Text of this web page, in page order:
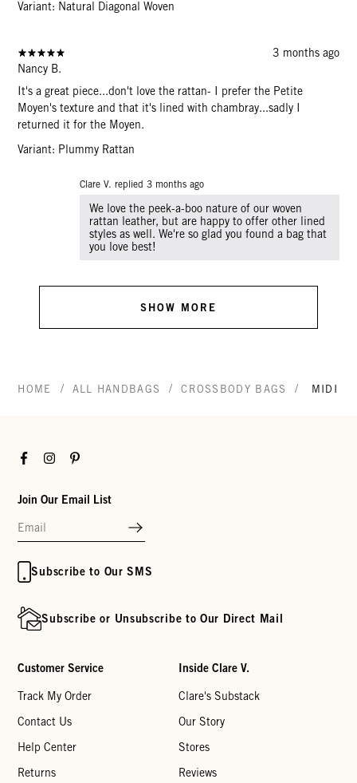
Variant: Natural Diagonal Woven
3 months ago
Nancy B.
It's a great piece...don't love the rattan- I prefer the Petite
Moyen's texture and that it's lined with chambray...sadly I
returned it for the Moyen.
Variant: Plummy Rattan
Clare V. replied 3 months ago
We love the peek-a-boo nature of our woven
rattan leather, but are happy to offer other lined
styles as well. We're so glad you found a bag that
you love best!
SHOW MORE
HOME / ALL HANDBAGS / CROSSBODY BAGS / MIDI
FacebookInstagramPinterest
Join Our Email List
Subscribe to Our SMS
Subscribe or Unsubscribe to Our Direct Mail
Customer Service
Track My Order
Contact Us
Help Center
Returns
Inside Clare V.
Clare's Substack
Our Story
Stores
Reviews